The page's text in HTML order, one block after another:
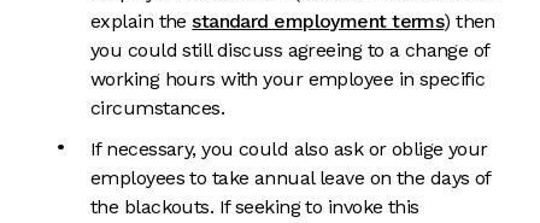
explain thestandard employment terms) then
you could still discuss agreeing to a change of
working hours with your employee in specific
circumstances.
If necessary, you could also ask or oblige your
employees to take annual leave on the days of
the blackouts. If seeking to invoke this